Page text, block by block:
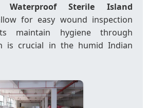
Waterproof Sterile Island
for easy wound inspection
maintain hygiene through
is crucial in the humid Indian